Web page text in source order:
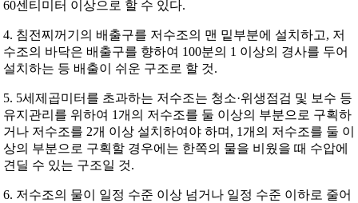
60센티미터 이상으로 할 수 있다.
4. 침전찌꺼기의 배출구를 저수조의 맨 밑부분에 설치하고, 저
수조의 바닥은 배출구를 향하여 100분의 1 이상의 경사를 두어
설치하는 등 배출이 쉬운 구조로 할 것.
5. 5세제곱미터를 초과하는 저수조는 청소·위생점검 및 보수 등
유지관리를 위하여 1개의 저수조를 둘 이상의 부분으로 구획하
거나 저수조를 2개 이상 설치하여야 하며, 1개의 저수조를 둘 이
상의 부분으로 구획할 경우에는 한쪽의 물을 비웠을 때 수압에
견딜 수 있는 구조일 것.
6. 저수조의 물이 일정 수준 이상 넘거나 일정 수준 이하로 줄어